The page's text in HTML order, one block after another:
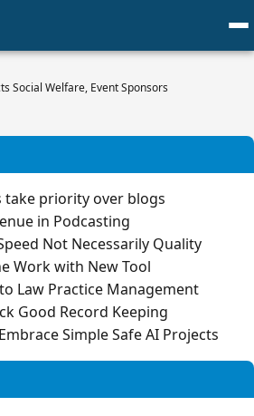
Social Welfare, Event Sponsors
take priority over blogs
in Podcasting
Not Necessarily Quality
Work with New Tool
Law Practice Management
Good Record Keeping
Simple Safe AI Projects